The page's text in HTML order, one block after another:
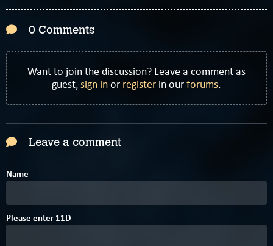
0 Comments
Want to join the discussion? Leave a comment as
guest,sign inor register in ourforums.
Leave a comment
Name
Please enter11D4